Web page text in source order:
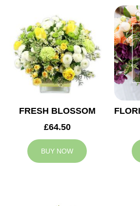
FRESH BLOSSOM
£64.50
BUY NOW